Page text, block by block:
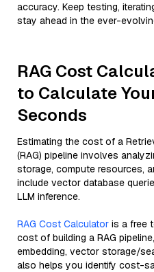
accuracy. Keep testing,
stay ahead in the ever-
RAG Cost
to Calculate
Seconds
Estimating the cost of a
(RAG) pipeline involves
storage, compute resources,
include vector database
LLM inference.
RAG Cost Calculator is a free
cost of building a RAG
embedding, vector storage/
also helps you identify cost-